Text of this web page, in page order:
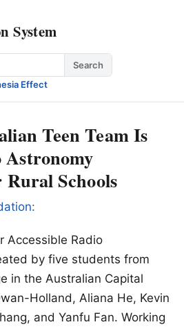
System
Search
Effect
Teen Team Is
Schools
Accessible Radio
by five students from
in the Australian Capital
Holland, Aliana He, Kevin
and Yanfu Fan. Working